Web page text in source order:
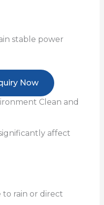
stable power
Now
Clean and
affect
rain or direct